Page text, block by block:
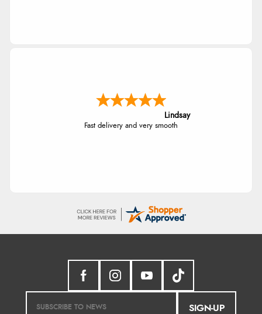
Lindsay
Fast delivery and very smooth
SIGN-UP